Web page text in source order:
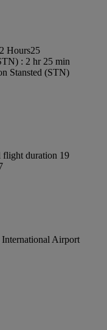
Hours25
: 2 hr 25 min
Stansted (STN)
flight duration 19
Airport